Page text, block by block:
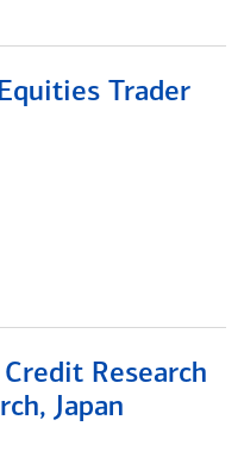
Trader
Research
Japan